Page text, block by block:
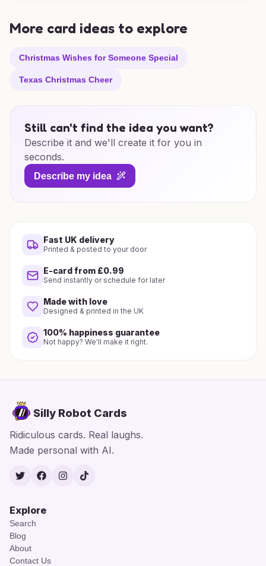
More card ideas to explore
Christmas Wishes for Someone Special
Texas Christmas Cheer
Still can't find the idea you want?
Describe it and we'll create it for you in
seconds.
Describe my idea
Fast UK delivery
Printed & posted to your door
E-card from £0.99
Send instantly or schedule for later
Made with love
Designed & printed in the UK
100% happiness guarantee
Not happy? We'll make it right.
Silly Robot Cards
Ridiculous cards. Real laughs.
Made personal with AI.
TwitterFacebook
Instagram
TikTok
Explore
Search
Blog
About
Contact Us